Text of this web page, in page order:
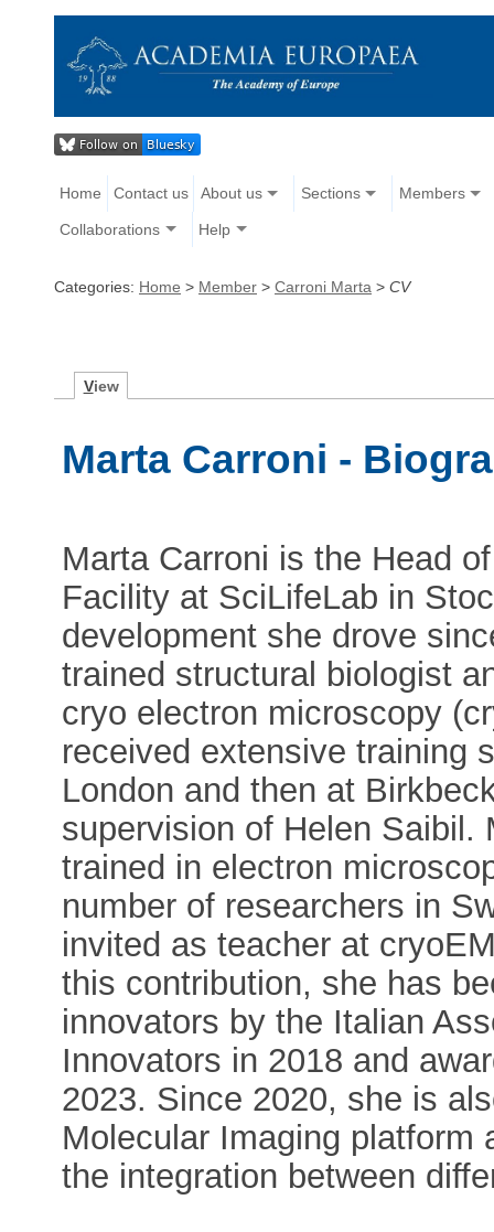
Home Contact us About us Sections Members
Collaborations Help
Categories: Home > Member > Carroni Marta > CV
View
Marta Carroni -
Marta Carroni is the Head
Facility at SciLifeLab in
development she drove
trained structural biologist
cryo electron microscopy
received extensive training
London and then at
supervision of Helen Saibil.
trained in electron
number of researchers in
invited as teacher at
this contribution, she has
innovators by the Italian
Innovators in 2018 and
2023. Since 2020, she is
Molecular Imaging platform
the integration between